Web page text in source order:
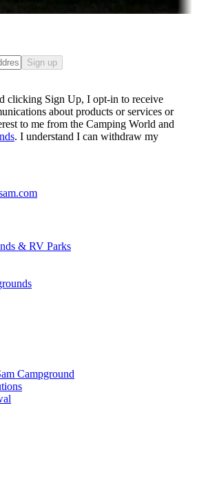
awhile — for a season or longer.
Sign up
clicking Sign Up, I opt-in to receive
about products or services or
to me from the Camping World and
. I understand I can withdraw my
& RV Parks
Campground